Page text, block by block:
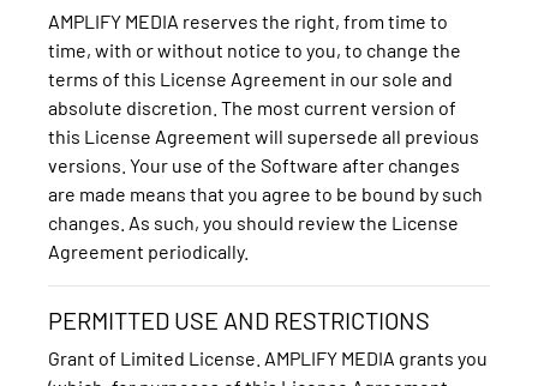
AMPLIFY MEDIA reserves the right, from time to
time, with or without notice to you, to change the
terms of this License Agreement in our sole and
absolute discretion. The most current version of
this License Agreement will supersede all previous
versions. Your use of the Software after changes
are made means that you agree to be bound by such
changes. As such, you should review the License
Agreement periodically.
PERMITTED USE AND RESTRICTIONS
Grant of Limited License. AMPLIFY MEDIA grants you